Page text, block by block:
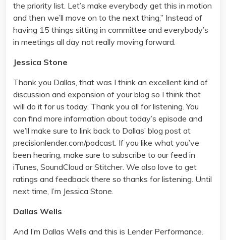
the priority list. Let’s make everybody get this in motion
and then we’ll move on to the next thing,” Instead of
having 15 things sitting in committee and everybody’s
in meetings all day not really moving forward.
Jessica Stone
Thank you Dallas, that was I think an excellent kind of
discussion and expansion of your blog so I think that
will do it for us today. Thank you all for listening. You
can find more information about today’s episode and
we’ll make sure to link back to Dallas’ blog post at
precisionlender.com/podcast. If you like what you’ve
been hearing, make sure to subscribe to our feed in
iTunes, SoundCloud or Stitcher. We also love to get
ratings and feedback there so thanks for listening. Until
next time, I’m Jessica Stone.
Dallas Wells
And I’m Dallas Wells and this is Lender Performance.